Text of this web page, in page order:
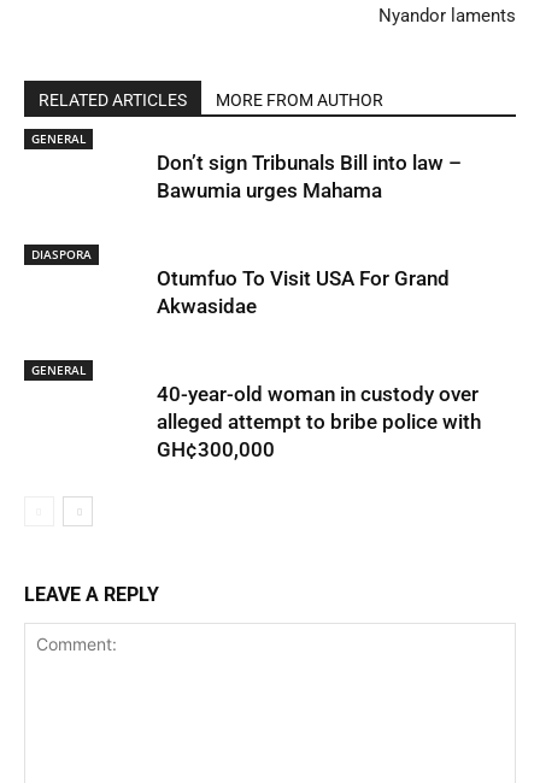
Nyandor laments
RELATED ARTICLES MORE FROM AUTHOR
GENERAL
Don’t sign Tribunals Bill into law –
Bawumia urges Mahama
DIASPORA
Otumfuo To Visit USA For Grand
Akwasidae
GENERAL
40-year-old woman in custody over
alleged attempt to bribe police with
GH¢300,000
LEAVE A REPLY